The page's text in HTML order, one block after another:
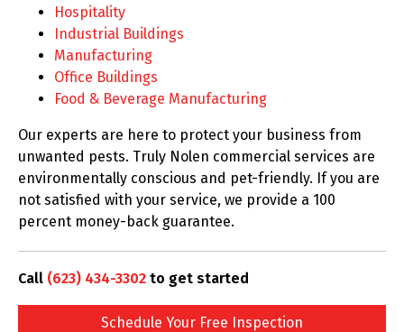
Hospitality
Industrial Buildings
Manufacturing
Office Buildings
Food & Beverage Manufacturing
Our experts are here to protect your business from
unwanted pests. Truly Nolen commercial services are
environmentally conscious and pet-friendly. If you are
not satisfied with your service, we provide a 100
percent money-back guarantee.
Call (623) 434-3302 to get started
Schedule Your Free Inspection